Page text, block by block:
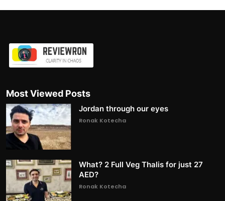
Most Viewed Posts
Jordan through our eyes
Ronak Kotecha
What? 2 Full Veg Thalis for just 27
AED?
Ronak Kotecha